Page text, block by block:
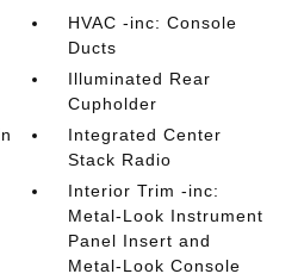
HVAC -inc: Console
Ducts
Illuminated Rear
Cupholder
Integrated Center
Stack Radio
Interior Trim -inc:
Metal-Look Instrument
Panel Insert and
Metal-Look Console